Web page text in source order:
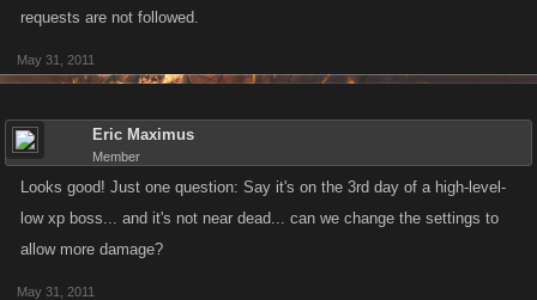
requests are not followed.
May 31, 2011
Eric Maximus
Member
Looks good! Just one question: Say it's on the 3rd day of a high-level-
low xp boss... and it's not near dead... can we change the settings to
allow more damage?
May 31, 2011